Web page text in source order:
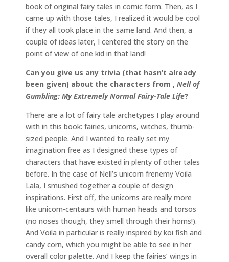
book of original fairy tales in comic form. Then, as I
came up with those tales, I realized it would be cool
if they all took place in the same land. And then, a
couple of ideas later, I centered the story on the
point of view of one kid in that land!
Can you give us any trivia (that hasn’t already
been given) about the characters from , Nell of
Gumbling: My Extremely Normal Fairy-Tale Life?
There are a lot of fairy tale archetypes I play around
with in this book: fairies, unicorns, witches, thumb-
sized people. And I wanted to really set my
imagination free as I designed these types of
characters that have existed in plenty of other tales
before. In the case of Nell’s unicorn frenemy Voila
Lala, I smushed together a couple of design
inspirations. First off, the unicorns are really more
like unicorn-centaurs with human heads and torsos
(no noses though, they smell through their horns!).
And Voila in particular is really inspired by koi fish and
candy corn, which you might be able to see in her
overall color palette. And I keep the fairies’ wings in